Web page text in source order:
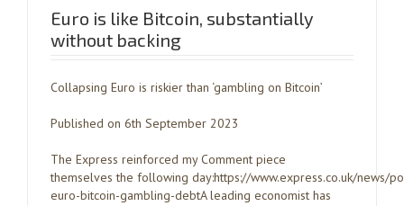
Euro is like Bitcoin, substantially
without backing
Collapsing Euro is riskier than ‘gambling on Bitcoin’
Published on 6th September 2023
The Express reinforced my Comment piece
themselves the following day:https://www.express.co.uk/news/
euro-bitcoin-gambling-debtA leading economist has